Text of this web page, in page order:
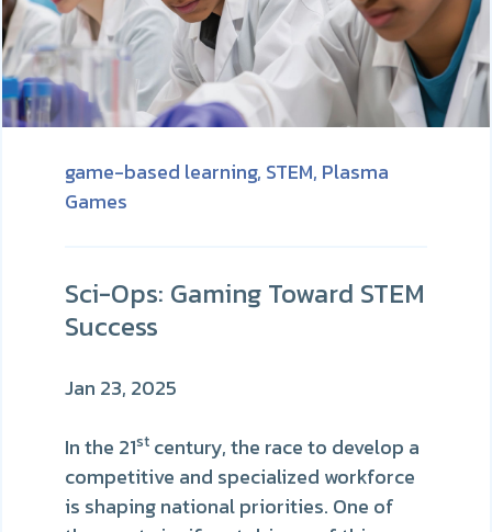
game-based learning, STEM, Plasma
Games
Sci-Ops: Gaming Toward STEM
Success
Jan 23, 2025
In the 21st century, the race to develop a
competitive and specialized workforce
is shaping national priorities. One of